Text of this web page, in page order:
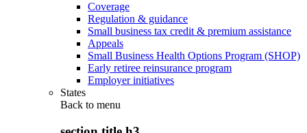
Coverage
Regulation & guidance
Small business tax credit & premium assistance
Appeals
Small Business Health Options Program (SHOP)
Early retiree reinsurance program
Employer initiatives
States
Back to menu